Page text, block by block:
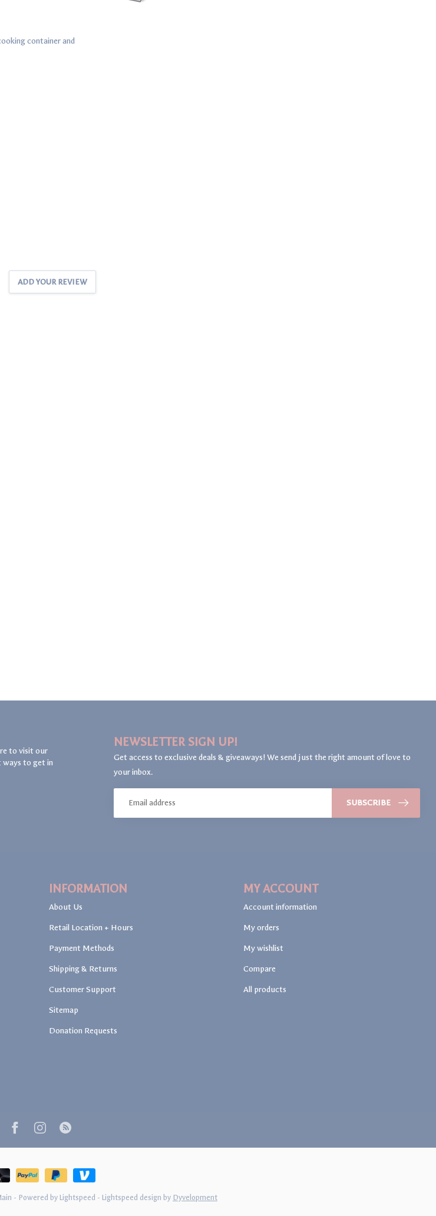
container and
ADD YOUR REVIEW
to visit our
ways to get in
NEWSLETTER SIGN UP!
Get access to exclusive deals & giveaways! We send just the right amount of love to
your inbox.
SUBSCRIBE
INFORMATION
About Us
Retail Location + Hours
Payment Methods
Shipping & Returns
Customer Support
Sitemap
Donation Requests
MY ACCOUNT
Account information
My orders
My wishlist
Compare
All products
- Powered by Lightspeed - Lightspeed design by Dyvelopment